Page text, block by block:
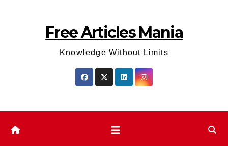
Free Articles Mania
Knowledge Without Limits